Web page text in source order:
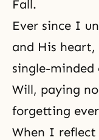
Fall.
Ever since I
and His heart
single-
Will, paying
forgetting
When I